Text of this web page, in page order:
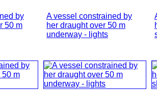
by
50 m
A vessel constrained by
her draught over 50 m
underway - lights